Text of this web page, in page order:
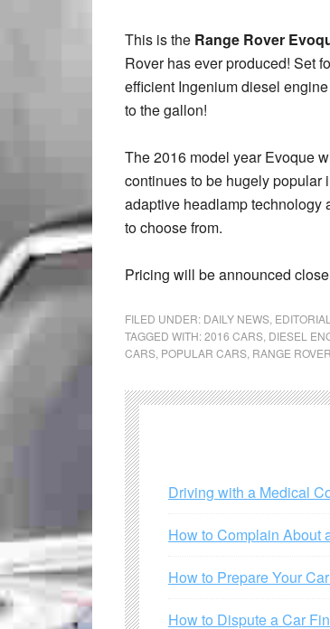
This is the Range Rover
Rover has ever produced! Set
efficient Ingenium diesel
to the gallon!
The 2016 model year Evoque
continues to be hugely popular
adaptive headlamp technology
to choose from.
Pricing will be announced
FILED UNDER: DAILY NEWS EDITORIAL
TAGGED WITH:2016 CARS DIESEL
CARS POPULAR CARS RANGE ROVER
Driving with a Medical
How to Complain About
How to Prepare Your
How to Dispute a Car